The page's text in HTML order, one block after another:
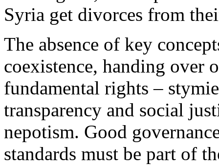
Syria get divorces from
The absence of key
coexistence, handing over
fundamental rights –
transparency and social
nepotism. Good
standards must be part of